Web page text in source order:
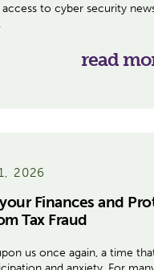
to cyber security
read
2026
Finances and
Tax Fraud
us once again, a time